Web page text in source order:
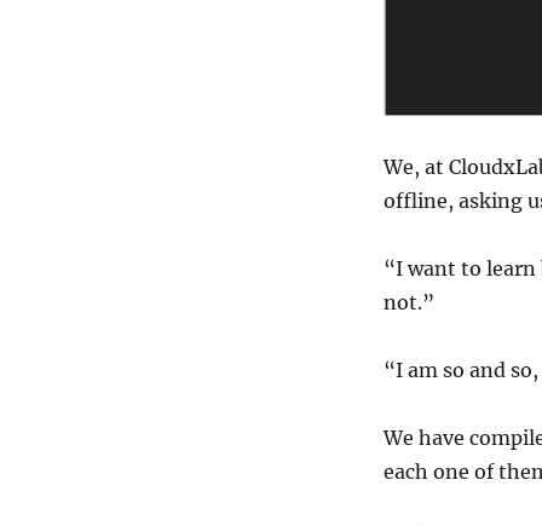
We, at
offline, asking
“I want to learn
not.”
“I am so and
We have
each one of